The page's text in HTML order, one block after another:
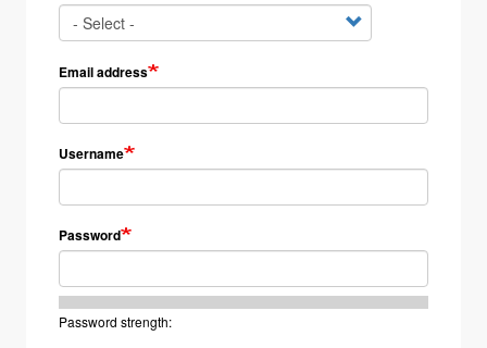
Email address
Username
Password
Password strength: